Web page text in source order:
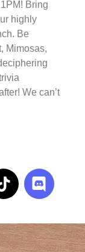
Bring
highly
Be
Mimosas,
We can’t